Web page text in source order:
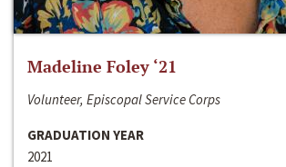
Madeline Foley ‘21
Volunteer, Episcopal Service Corps
GRADUATION YEAR
2021